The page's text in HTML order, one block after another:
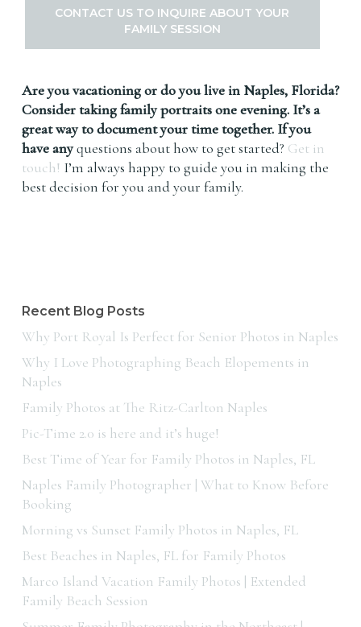
CONTACT US TO INQUIRE ABOUT YOUR
FAMILY SESSION
Are you vacationing or do you live in Naples, Florida?
Consider taking family portraits one evening. It’s a
great way to document your time together. If you
have anyquestions about how to get started? Get in
touch! I’m always happy to guide you in making the
best decision for you and your family.
Recent Blog Posts
Why Port Royal Is Perfect for Senior Photos in Naples
Why I Love Photographing Beach Elopements in
Naples
Family Photos at The Ritz-Carlton Naples
Pic-Time 2.0 is here and it’s huge!
Best Time of Year for Family Photos in Naples, FL
Naples Family Photographer | What to Know Before
Booking
Morning vs Sunset Family Photos in Naples, FL
Best Beaches in Naples, FL for Family Photos
Marco Island Vacation Family Photos | Extended
Family Beach Session